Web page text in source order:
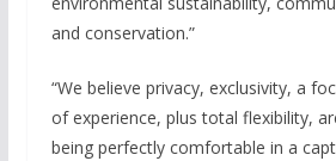
and conservation.”
“We believe privacy, exclusivity, a
of experience, plus total flexibility,
being perfectly comfortable in a